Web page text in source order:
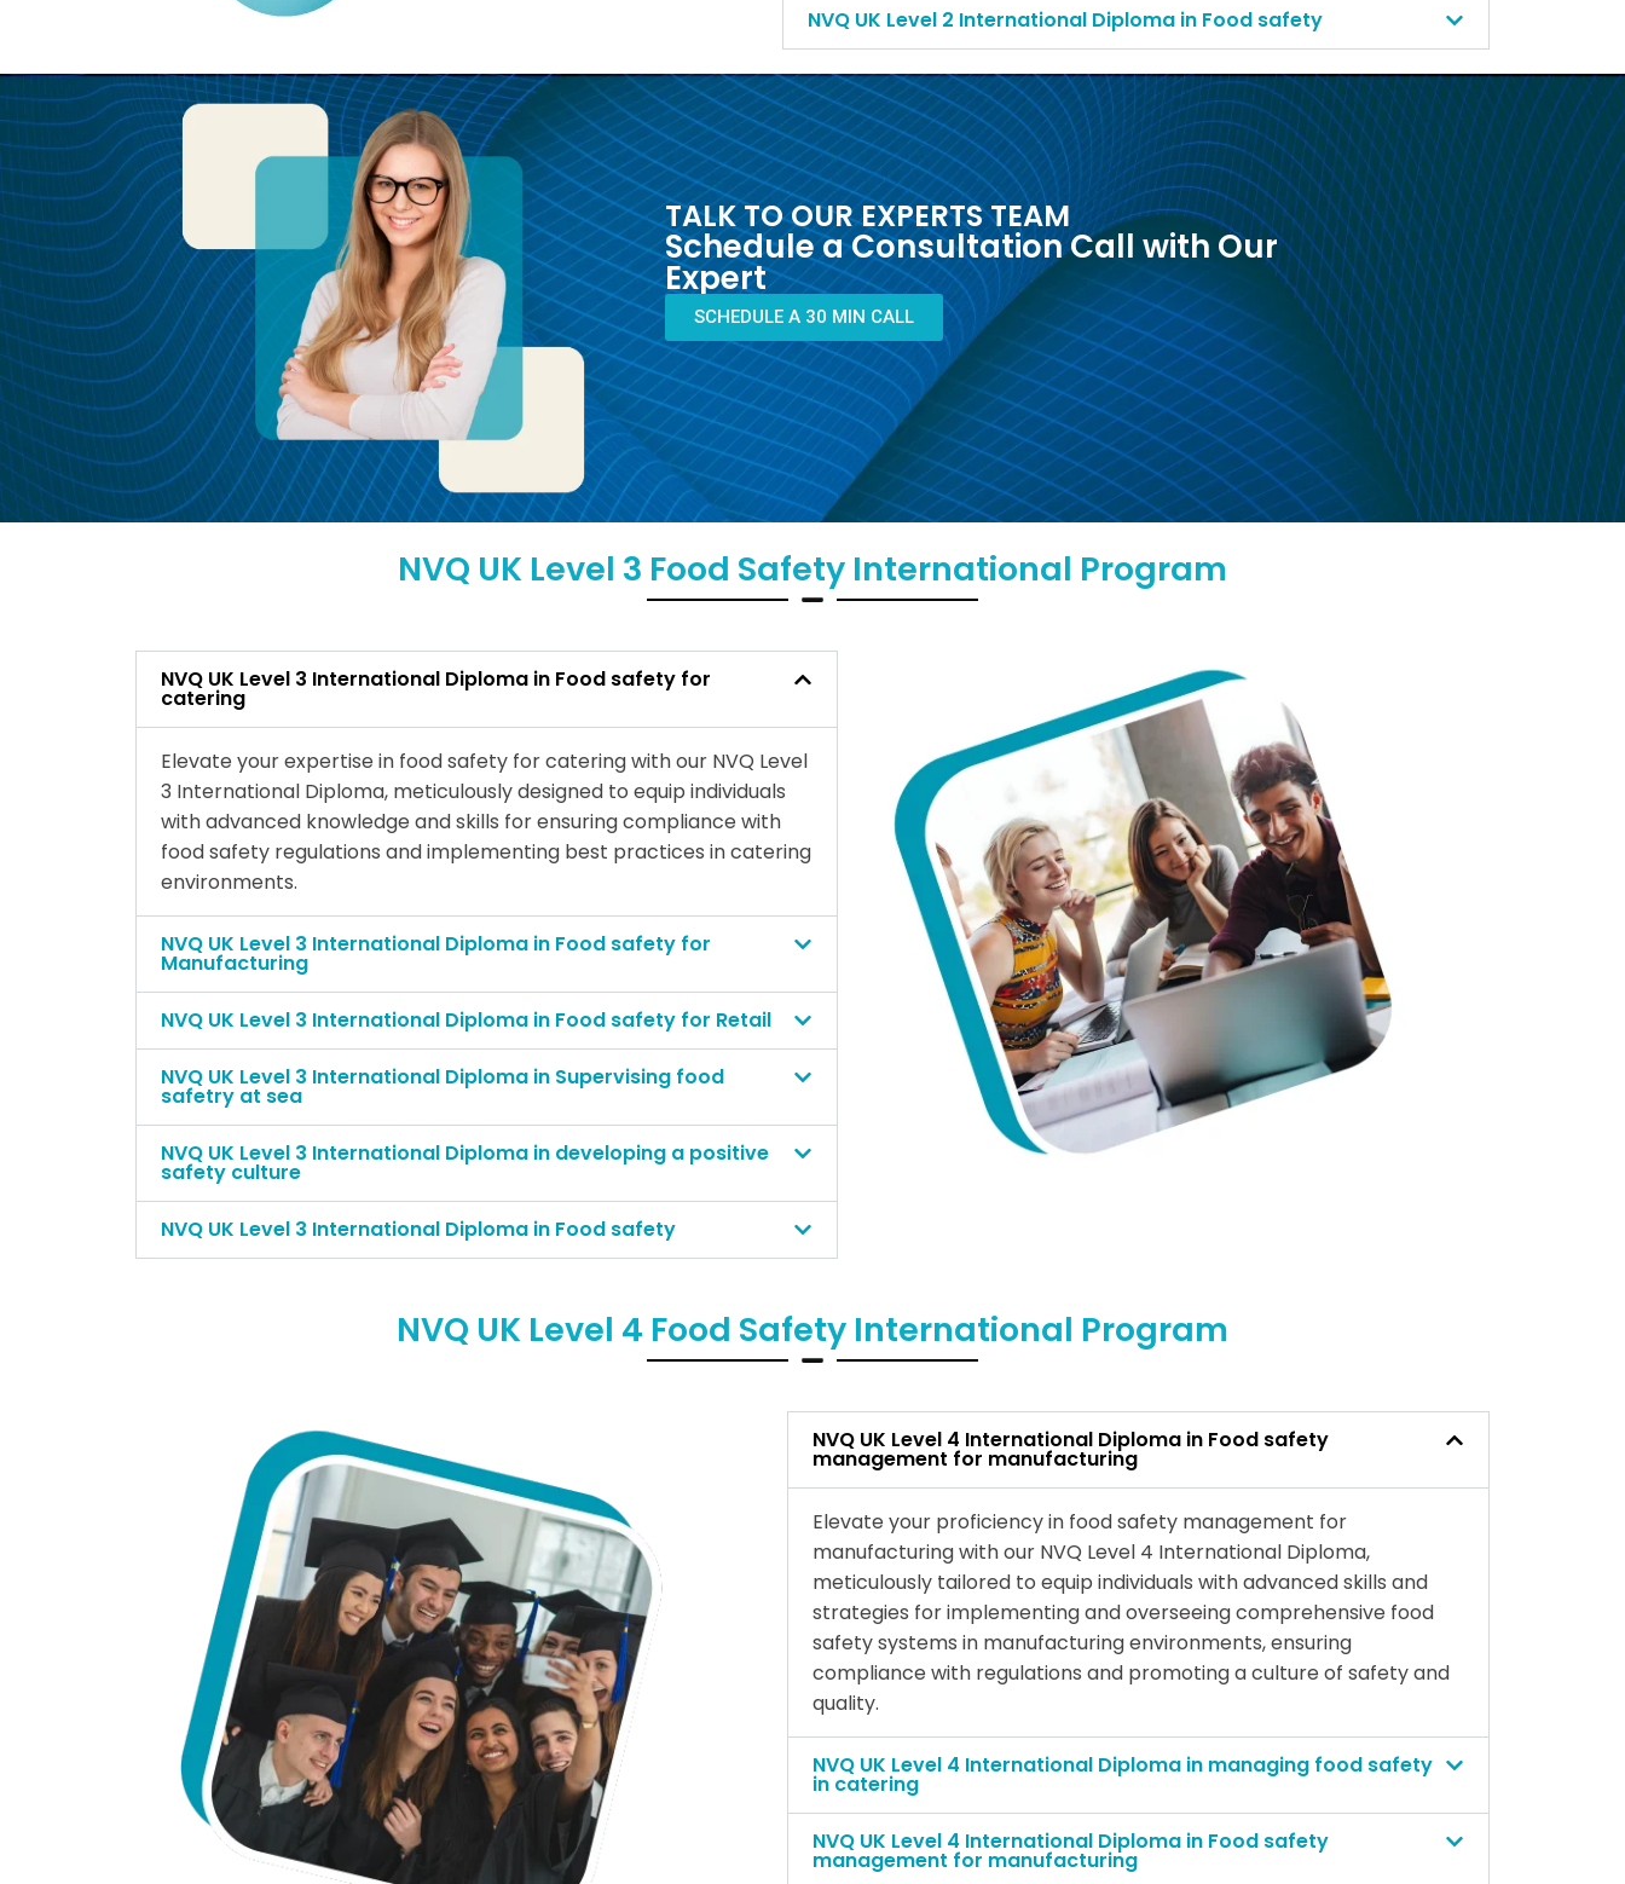
NVQ UK Level 2 International Diploma in Food safety
TALK TO OUR EXPERTS TEAM
Schedule a Consultation Call with Our
Expert
SCHEDULE A 30 MIN CALL
NVQ UK Level 3 Food Safety International Program
NVQ UK Level 3 International Diploma in Food safety for
catering
Elevate your expertise in food safety for catering with our NVQ Level
3 International Diploma, meticulously designed to equip individuals
with advanced knowledge and skills for ensuring compliance with
food safety regulations and implementing best practices in catering
environments.
NVQ UK Level 3 International Diploma in Food safety for
Manufacturing
NVQ UK Level 3 International Diploma in Food safety for Retail
NVQ UK Level 3 International Diploma in Supervising food
safetry at sea
NVQ UK Level 3 International Diploma in developing a positive
safety culture
NVQ UK Level 3 International Diploma in Food safety
NVQ UK Level 4 Food Safety International Program
NVQ UK Level 4 International Diploma in Food safety
management for manufacturing
Elevate your proficiency in food safety management for
manufacturing with our NVQ Level 4 International Diploma,
meticulously tailored to equip individuals with advanced skills and
strategies for implementing and overseeing comprehensive food
safety systems in manufacturing environments, ensuring
compliance with regulations and promoting a culture of safety and
quality.
NVQ UK Level 4 International Diploma in managing food safety
in catering
NVQ UK Level 4 International Diploma in Food safety
management for manufacturing